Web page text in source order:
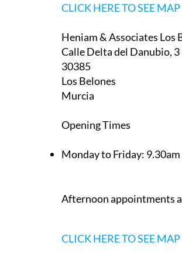
CLICK HERE TO SEE MAP
Heniam & Associates Los
Calle Delta del Danubio, 3
30385
Los Belones
Murcia
Opening Times
Monday to Friday:
Afternoon appointments
CLICK HERE TO SEE MAP